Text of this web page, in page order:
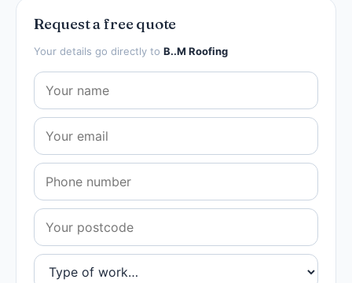
Request a free quote
Your details go directly to B..M Roofing